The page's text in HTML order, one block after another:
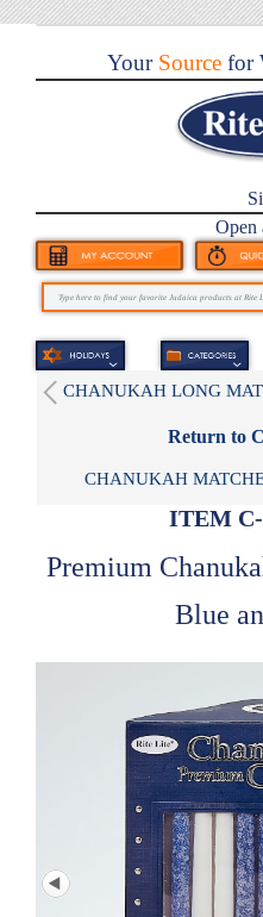
YourSource for
Open
CHANUKAH LONG
Return to
CHANUKAH
ITEM
Premium
Blue